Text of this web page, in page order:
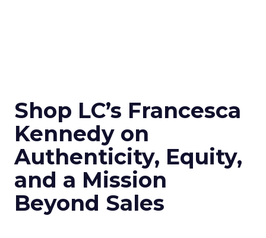
Shop LC’s Francesca
Kennedy on
Authenticity, Equity,
and a Mission
Beyond Sales